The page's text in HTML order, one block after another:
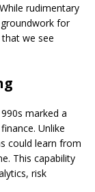
rudimentary
for
we see
marked a
Unlike
could learn from
This capability
risk